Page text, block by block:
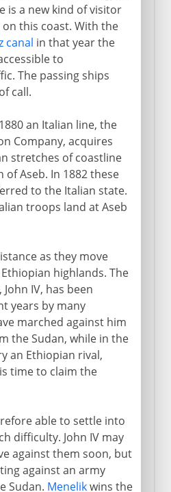
is a new kind of visitor
this coast. With the
canal in that year the
to
The passing ships
call.
an Italian line, the
Company, acquires
stretches of coastline
Aseb. In 1882 these
to the Italian state.
troops land at Aseb
as they move
highlands. The
IV, has been
years by many
marched against him
the Sudan, while in the
an Ethiopian rival,
time to claim the
able to settle into
difficulty. John IV may
against them soon, but
against an army
Sudan. Menelikwins the